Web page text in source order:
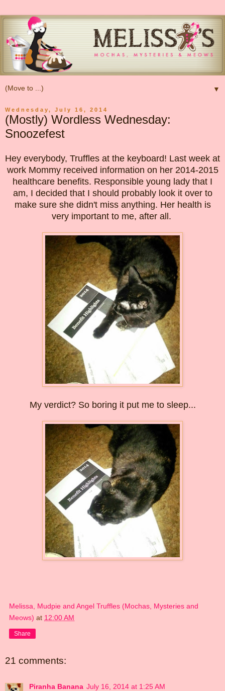
▼
Wednesday, July 16, 2014
(Mostly) Wordless Wednesday:
Snoozefest
Hey everybody, Truffles at the keyboard! Last week at
work Mommy received information on her 2014-2015
healthcare benefits. Responsible young lady that I
am, I decided that I should probably look it over to
make sure she didn't miss anything. Her health is
very important to me, after all.
My verdict? So boring it put me to sleep...
Melissa, Mudpie and Angel Truffles (Mochas, Mysteries and
Meows) at 12:00 AM
Share
21 comments:
Piranha Banana July 16, 2014 at 1:25 AM